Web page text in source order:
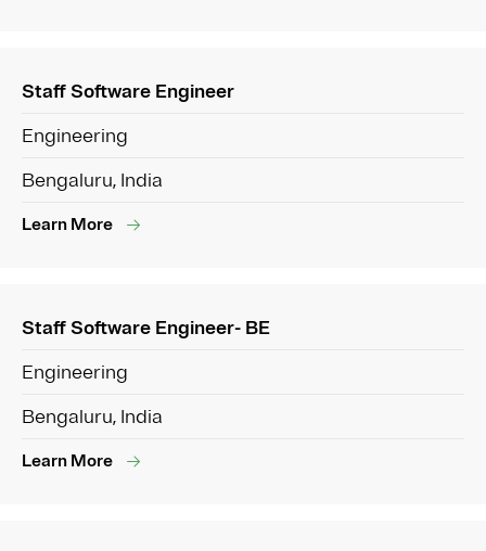
Staff Software Engineer
Engineering
Bengaluru, India
Learn More
Staff Software Engineer- BE
Engineering
Bengaluru, India
Learn More